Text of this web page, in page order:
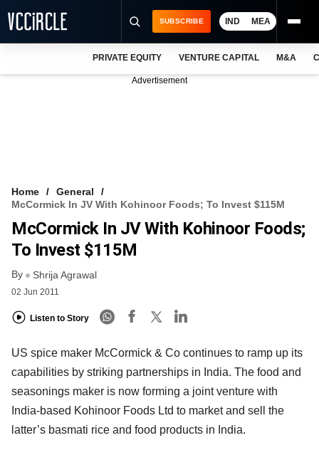
FREE NEWSLETTER
LOGIN
SUBSCRIBE IND MEA
PRIVATE EQUITY VENTURE CAPITAL M&A
Advertisement
Home
General
McCormick In JV With Kohinoor Foods; To Invest $115M
McCormick In JV With Kohinoor Foods;
To Invest $115M
By Shrija Agrawal
02 Jun 2011
Listen to Story
US spice maker McCormick & Co continues to ramp up its
capabilities by striking partnerships in India. The food and
seasonings maker is now forming a joint venture with
India-based Kohinoor Foods Ltd to market and sell the
latter’s basmati rice and food products in India.